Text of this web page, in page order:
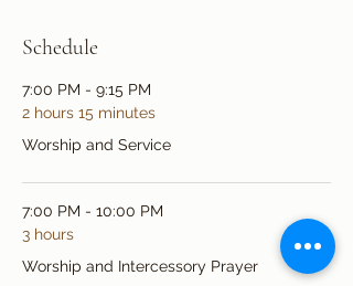
Schedule
7:00 PM - 9:15 PM
2 hours 15 minutes
Worship and Service
7:00 PM - 10:00 PM
3 hours
Worship and Intercessory Prayer